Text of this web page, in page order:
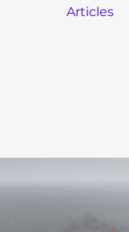
Articles